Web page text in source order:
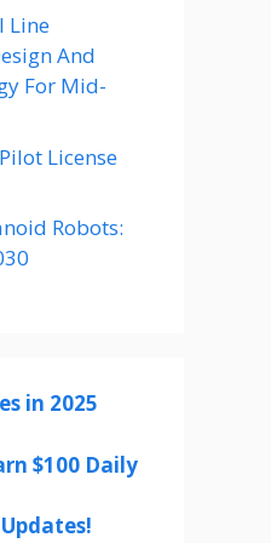
Line
And
For Mid-
License
Robots:
in 2025
$100 Daily